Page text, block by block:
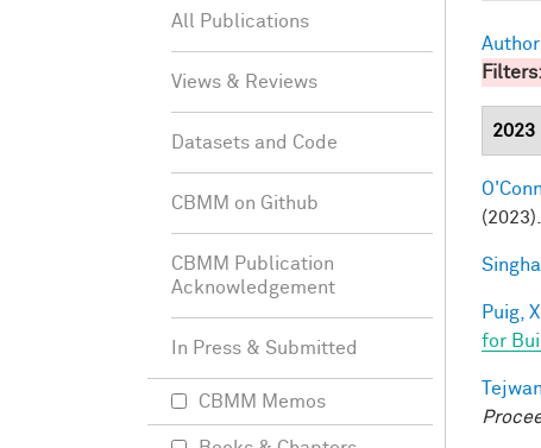
Author
Filters:
2023
Puig, X.
for
All Publications
Views & Reviews
Datasets and Code
CBMM on Github
CBMM Publication
Acknowledgement
In Press & Submitted
CBMM Memos